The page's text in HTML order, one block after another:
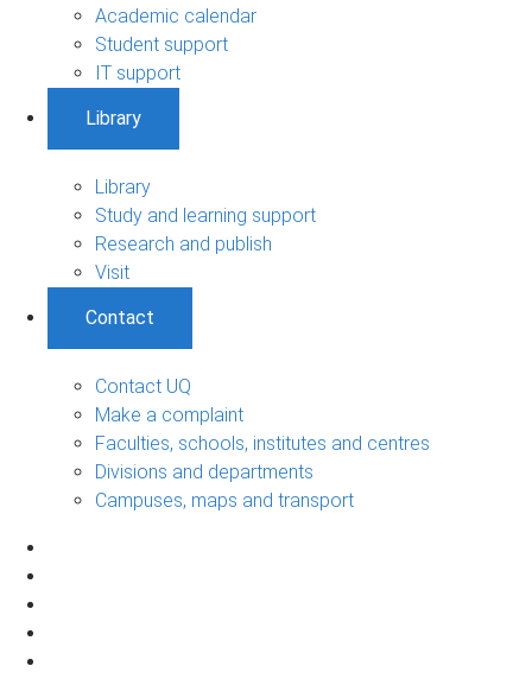
Academic calendar
Student support
IT support
Library
Library
Study and learning support
Research and publish
Visit
Contact
Contact UQ
Make a complaint
Faculties, schools, institutes and centres
Divisions and departments
Campuses, maps and transport